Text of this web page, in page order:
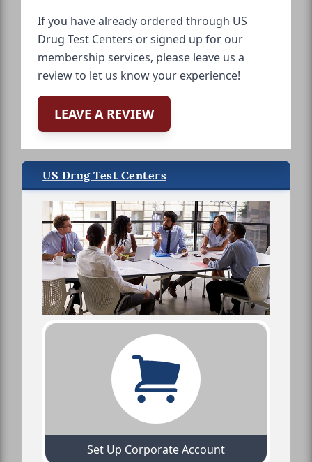
If you have already ordered through US
Drug Test Centers or signed up for our
membership services, please leave us a
review to let us know your experience!
LEAVE A REVIEW
US Drug Test Centers
Set Up Corporate Account